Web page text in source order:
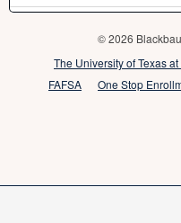
© 2026
The University of Texas
FAFSA
One Stop